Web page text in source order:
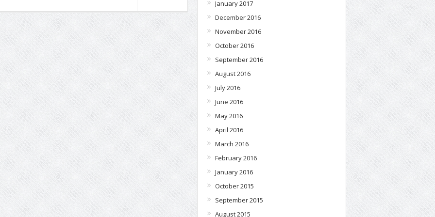
January 2017
December 2016
November 2016
October 2016
September 2016
August 2016
July 2016
June 2016
May 2016
April 2016
March 2016
February 2016
January 2016
October 2015
September 2015
August 2015